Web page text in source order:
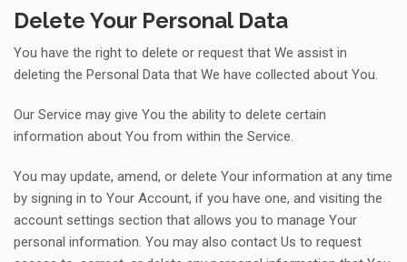
Delete Your Personal Data
You have the right to delete or request that We assist in
deleting the Personal Data that We have collected about You.
Our Service may give You the ability to delete certain
information about You from within the Service.
You may update, amend, or delete Your information at any time
by signing in to Your Account, if you have one, and visiting the
account settings section that allows you to manage Your
personal information. You may also contact Us to request